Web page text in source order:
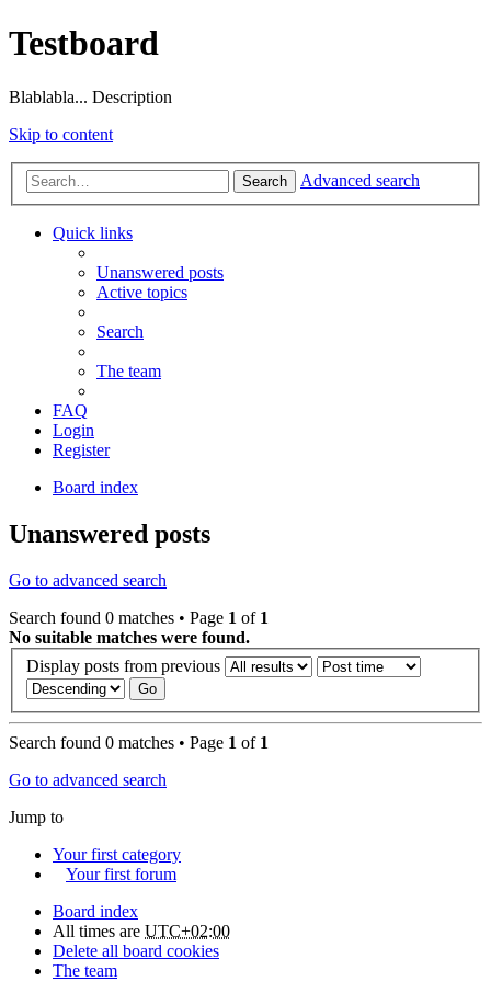
Testboard
Blablabla... Description
Skip to content
Search Advanced search
Quick links
Unanswered posts
Active topics
Search
The team
FAQ
Login
Register
Board index
Unanswered posts
Go to advanced search
Search found 0 matches • Page 1 of 1
No suitable matches were found.
Display posts from previous
Search found 0 matches • Page 1 of 1
Go to advanced search
Jump to
Your first category
Your first forum
Board index
All times are UTC+02:00
Delete all board cookies
The team